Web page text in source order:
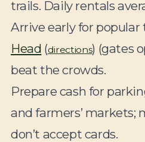
trails. Daily rentals
Arrive early for popular
Head (directions) (gates
beat the crowds.
Prepare cash for
and farmers’ markets;
don’t accept cards.